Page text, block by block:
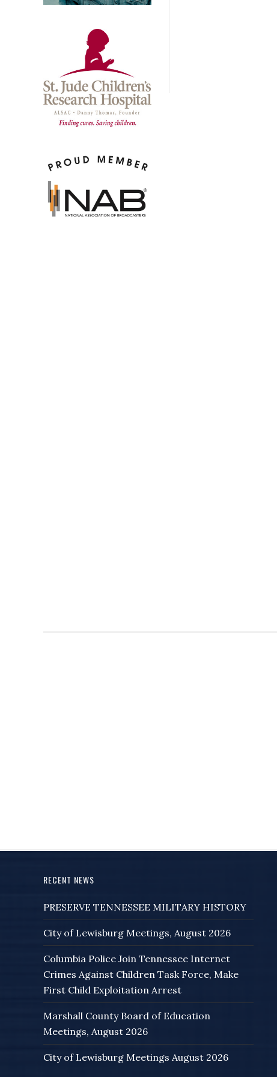
RECENT NEWS
PRESERVE TENNESSEE MILITARY HISTORY
City of Lewisburg Meetings, August 2026
Columbia Police Join Tennessee Internet
Crimes Against Children Task Force, Make
First Child Exploitation Arrest
Marshall County Board of Education
Meetings, August 2026
City of Lewisburg Meetings August 2026